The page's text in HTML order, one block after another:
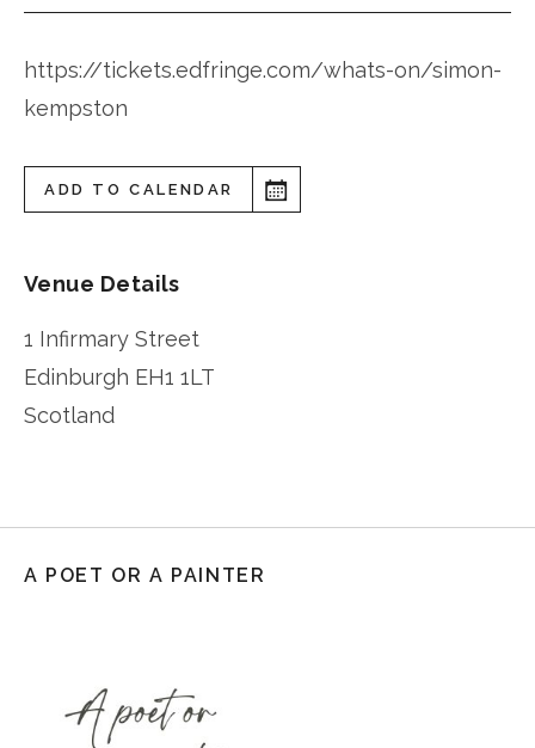
https://tickets.edfringe.com/whats-on/simon-
kempston
ADD TO CALENDAR
Venue Details
1 Infirmary Street
Edinburgh EH1 1LT
Scotland
A POET OR A PAINTER